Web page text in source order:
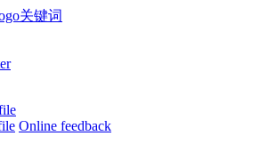
Online feedback